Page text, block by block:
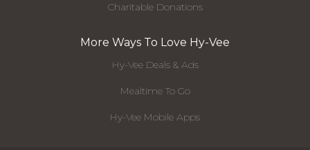
Charitable Donations
More Ways To Love Hy-Vee
Hy-Vee Deals & Ads
Mealtime To Go
Hy-Vee Mobile Apps